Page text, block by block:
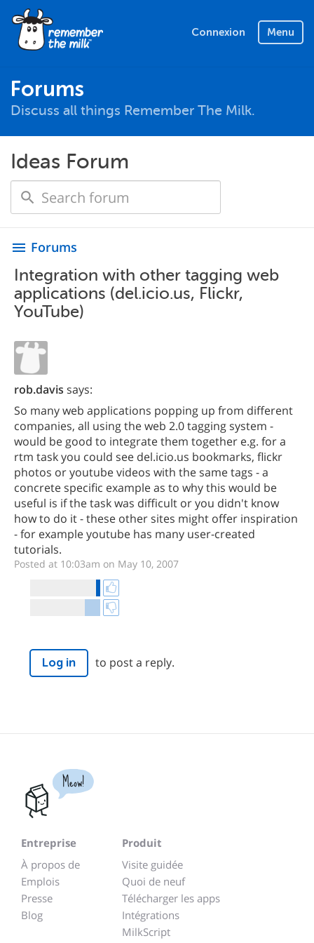
Connexion Menu
Forums
Discuss all things Remember The Milk.
Ideas Forum
menu Forums
Integration with other tagging web
applications (del.icio.us, Flickr,
YouTube)
rob.davis says:
So many web applications popping up from different
companies, all using the web 2.0 tagging system -
would be good to integrate them together e.g. for a
rtm task you could see del.icio.us bookmarks, flickr
photos or youtube videos with the same tags - a
concrete specific example as to why this would be
useful is if the task was difficult or you didn't know
how to do it - these other sites might offer inspiration
- for example youtube has many user-created
tutorials.
Posted at 10:03am on May 10, 2007
Log in to post a reply.
Meow!
Entreprise
À propos de
Emplois
Presse
Blog
Produit
Visite guidée
Quoi de neuf
Télécharger les apps
Intégrations
MilkScript